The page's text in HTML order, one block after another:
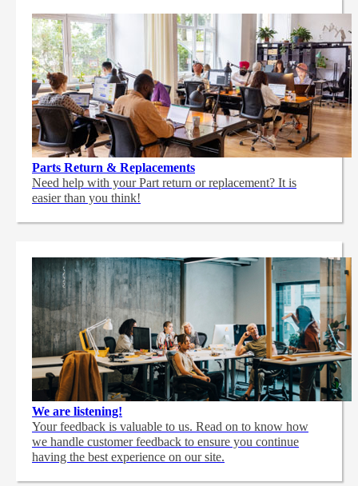
Parts Return & Replacements
Need help with your Part return or replacement? It is
easier than you think!
We are listening!
Your feedback is valuable to us. Read on to know how
we handle customer feedback to ensure you continue
having the best experience on our site.